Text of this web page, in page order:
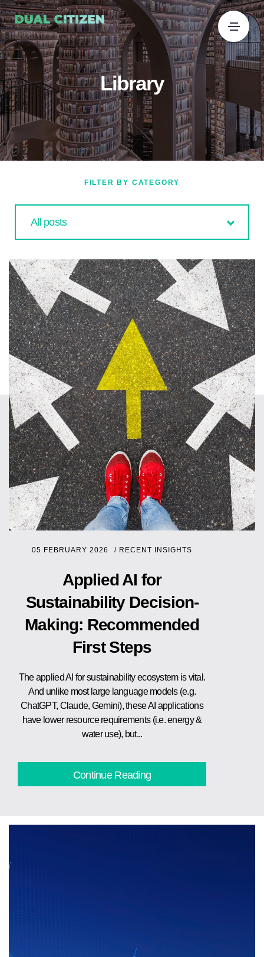
Library
FILTER BY CATEGORY
All posts
05 FEBRUARY 2026 / RECENT INSIGHTS
Applied AI for
Sustainability Decision-
Making: Recommended
First Steps
The applied AI for sustainability ecosystem is vital.
And unlike most large language models (e.g.
ChatGPT, Claude, Gemini), these AI applications
have lower resource requirements (i.e. energy &
water use), but...
Continue Reading